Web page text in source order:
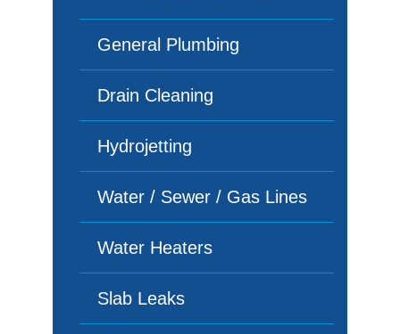
General Plumbing
Drain Cleaning
Hydrojetting
Water / Sewer / Gas Lines
Water Heaters
Slab Leaks